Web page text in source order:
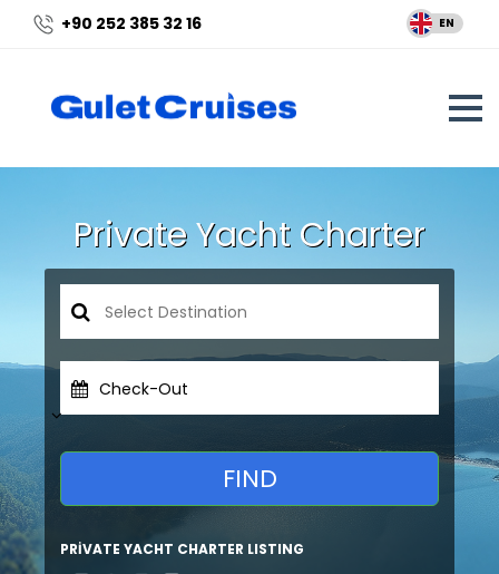
+90 252 385 32 16 EN
Private Yacht Charter
Check-Out
FIND
PRİVATE YACHT CHARTER LISTING